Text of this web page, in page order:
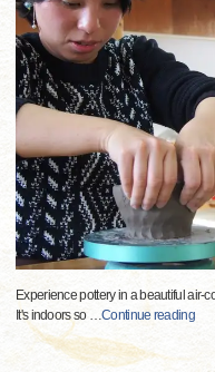
Experience pottery in a beautiful air-
It's indoors so …Continue reading